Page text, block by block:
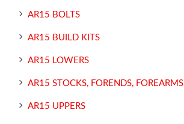
AR15 BOLTS
AR15 BUILD KITS
AR15 LOWERS
AR15 STOCKS, FORENDS, FOREARMS
AR15 UPPERS